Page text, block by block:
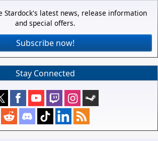
Stardock's latest news, release information
and special offers.
Subscribe now!
Stay Connected